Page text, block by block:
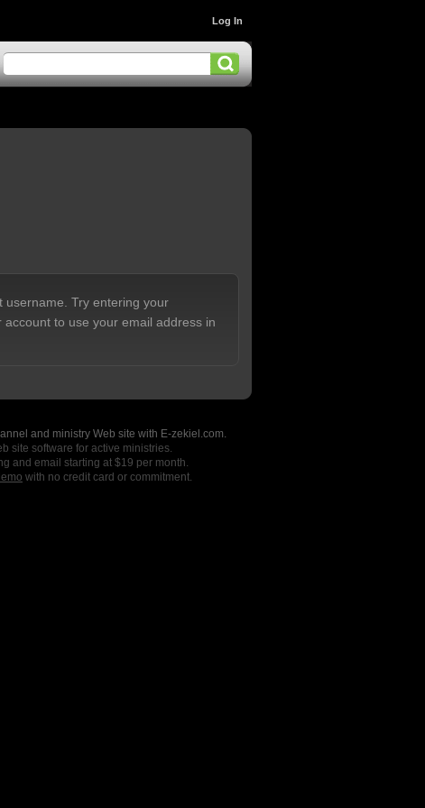
Log In
username. Try entering your
to use your email address in
and ministry Web site with E-zekiel.com.
site software for active ministries.
and email starting at $19 per month.
with no credit card or commitment.